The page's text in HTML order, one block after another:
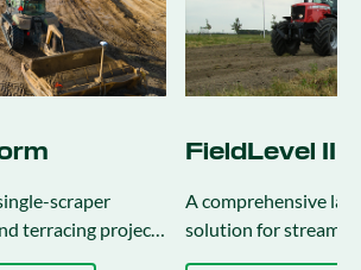
scraper
terracing projects
FieldLevel II
A comprehensive
solution for